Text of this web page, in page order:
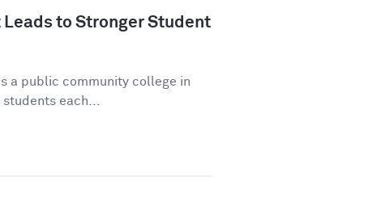
to Stronger Student
a public community college in
each...